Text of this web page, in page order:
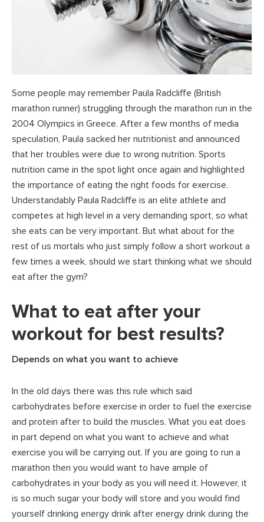
Some people may remember Paula Radcliffe (British
marathon runner) struggling through the marathon run in the
2004 Olympics in Greece. After a few months of media
speculation, Paula sacked her nutritionist and announced
that her troubles were due to wrong nutrition. Sports
nutrition came in the spot light once again and highlighted
the importance of eating the right foods for exercise.
Understandably Paula Radcliffe is an elite athlete and
competes at high level in a very demanding sport, so what
she eats can be very important. But what about for the
rest of us mortals who just simply follow a short workout a
few times a week, should we start thinking what we should
eat after the gym?
What to eat after your
workout for best results?
Depends on what you want to achieve
In the old days there was this rule which said
carbohydrates before exercise in order to fuel the exercise
and protein after to build the muscles. What you eat does
in part depend on what you want to achieve and what
exercise you will be carrying out. If you are going to run a
marathon then you would want to have ample of
carbohydrates in your body as you will need it. However, it
is so much sugar your body will store and you would find
yourself drinking energy drink after energy drink during the